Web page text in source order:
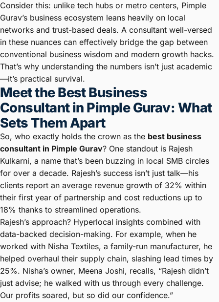
Consider this: unlike tech hubs or metro centers, Pimple
Gurav’s business ecosystem leans heavily on local
networks and trust-based deals. A consultant well-versed
in these nuances can effectively bridge the gap between
conventional business wisdom and modern growth hacks.
That’s why understanding the numbers isn’t just academic
—it’s practical survival.
Meet the Best Business
Consultant in Pimple Gurav: What
Sets Them Apart
So, who exactly holds the crown as the best business
consultant in Pimple Gurav? One standout is Rajesh
Kulkarni, a name that’s been buzzing in local SMB circles
for over a decade. Rajesh’s success isn’t just talk—his
clients report an average revenue growth of 32% within
their first year of partnership and cost reductions up to
18% thanks to streamlined operations.
Rajesh’s approach? Hyperlocal insights combined with
data-backed decision-making. For example, when he
worked with Nisha Textiles, a family-run manufacturer, he
helped overhaul their supply chain, slashing lead times by
25%. Nisha’s owner, Meena Joshi, recalls, “Rajesh didn’t
just advise; he walked with us through every challenge.
Our profits soared, but so did our confidence.”